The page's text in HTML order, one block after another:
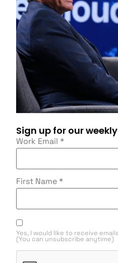
Sign up for our
Work Email *
First Name *
Yes, I would like to receive
(You can unsubscribe anytime)